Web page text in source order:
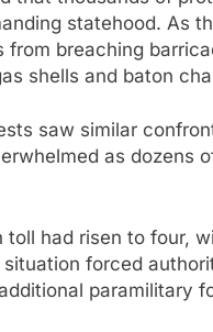
statehood. As
from breaching
shells and baton
saw similar
as dozens
toll had risen to four,
forced
paramilitary